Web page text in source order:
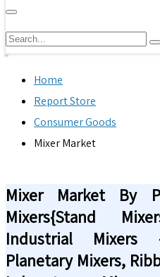
Home
Report Store
Consumer Goods
Mixer Market
Mixer Market By
Mixers{Stand
Industrial Mixers
Planetary Mixers,